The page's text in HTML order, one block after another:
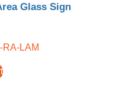
Glass Sign
RA-LAM